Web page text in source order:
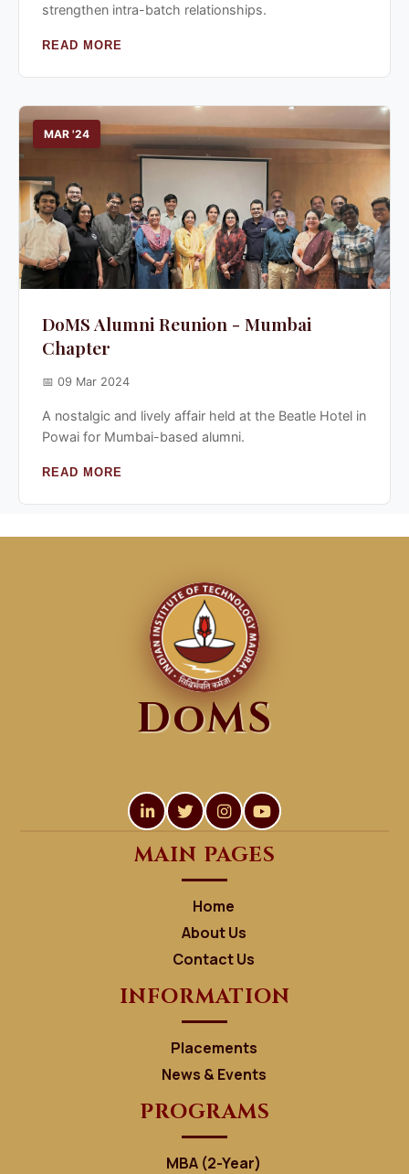
strengthen intra-batch relationships.
READ MORE
MAR '24
DoMS Alumni Reunion - Mumbai
Chapter
📅 09 Mar 2024
A nostalgic and lively affair held at the Beatle Hotel in
Powai for Mumbai-based alumni.
READ MORE
MAIN PAGES
Home
About Us
Contact Us
INFORMATION
Placements
News & Events
DoMS
PROGRAMS
MBA (2-Year)